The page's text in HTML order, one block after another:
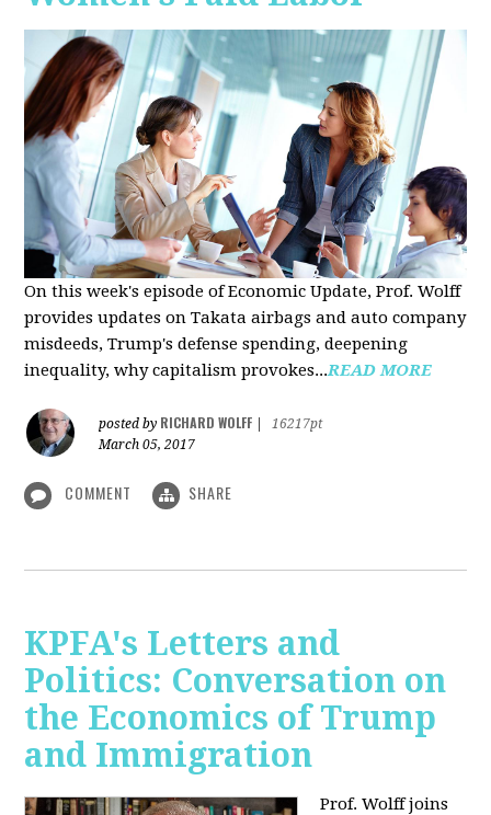
On this week's episode of Economic Update, Prof. Wolff
provides updates on Takata airbags and auto company
misdeeds, Trump's defense spending, deepening
inequality, why capitalism provokes...READ MORE
posted by RICHARD WOLFF
16217pt
March 05, 2017
COMMENT SHARE
KPFA's Letters and
Politics: Conversation on
the Economics of Trump
and Immigration
Prof. Wolff joins